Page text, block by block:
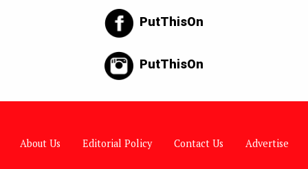
PutThisOn
PutThisOn
About Us Editorial Policy Contact Us Advertise